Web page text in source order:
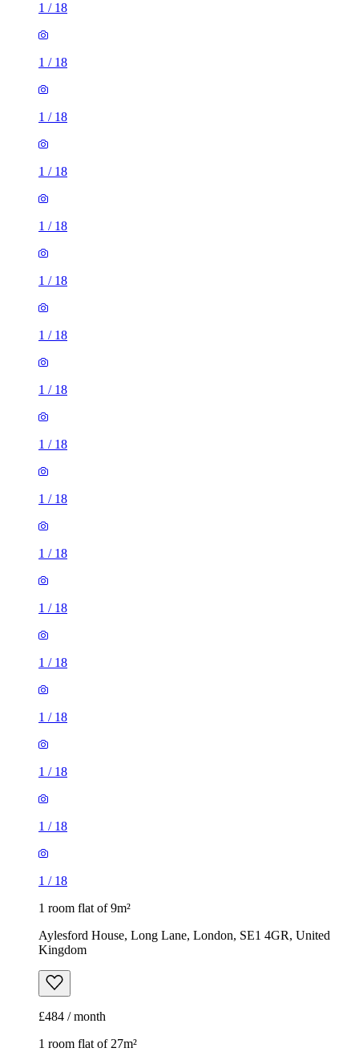
1 / 18
1 / 18
1 / 18
1 / 18
1 / 18
1 / 18
1 / 18
1 / 18
1 / 18
1 / 18
1 / 18
1 / 18
1 / 18
1 / 18
1 / 18
1 / 18
1 / 18
1 room flat of 9m²
Aylesford House, Long Lane, London, SE1 4GR, United
Kingdom
£484 / month
1 room flat of 27m²